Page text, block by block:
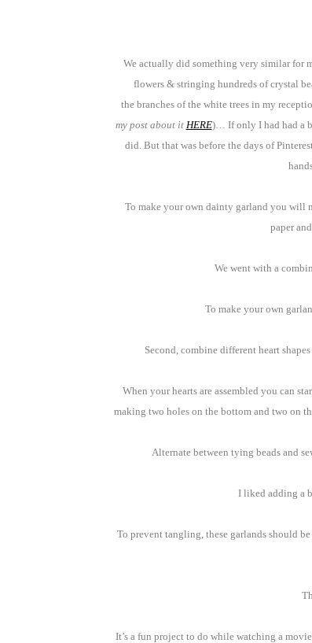
We actually did something very similar for
flowers & stringing hundreds of crystal
the branches of the white trees in my
my post about it HERE)… If only I had had a
did. But that was before the days of
To make your own dainty garland you will
paper
We went with a
To make your own
Second, combine different heart
When your hearts are assembled you can
making two holes on the bottom and two on
Alternate between tying beads and
I liked adding a
To prevent tangling, these garlands should
It’s a fun project to do while watching a